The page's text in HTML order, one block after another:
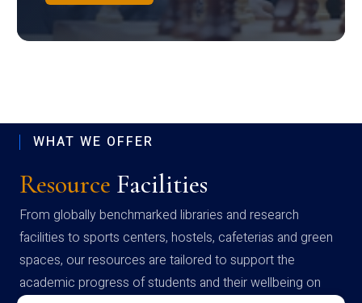
WHAT WE OFFER
Resource Facilities
From globally benchmarked libraries and research
facilities to sports centers, hostels, cafeterias and green
spaces, our resources are tailored to support the
academic progress of students and their wellbeing on